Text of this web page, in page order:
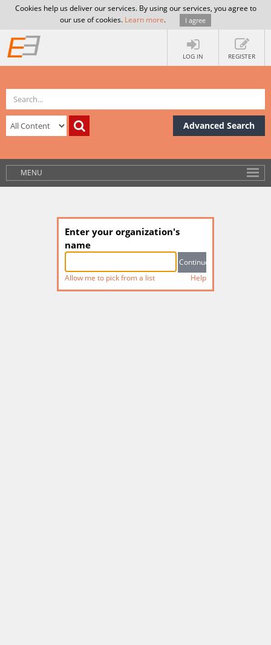
Cookies help us deliver our services. By using our services, you agree to
our use of cookies. Learn more. I agree
LOG IN REGISTER
Advanced Search
MENU
Enter your organization's
name
Allow me to pick from a list Help